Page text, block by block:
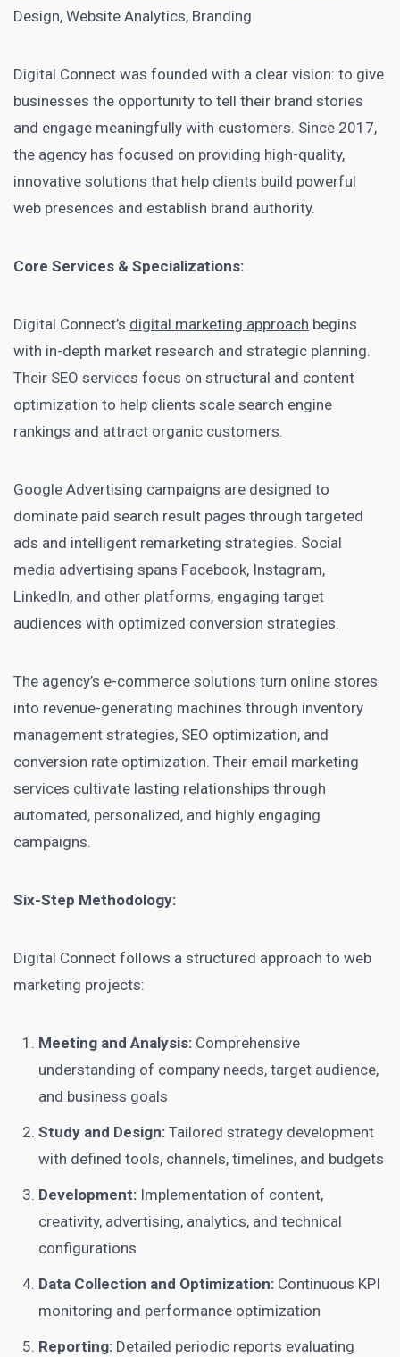
Design, Website Analytics, Branding
Digital Connect was founded with a clear vision: to give
businesses the opportunity to tell their brand stories
and engage meaningfully with customers. Since 2017,
the agency has focused on providing high-quality,
innovative solutions that help clients build powerful
web presences and establish brand authority.
Core Services & Specializations:
Digital Connect’s digital marketing approach begins
with in-depth market research and strategic planning.
Their SEO services focus on structural and content
optimization to help clients scale search engine
rankings and attract organic customers.
Google Advertising campaigns are designed to
dominate paid search result pages through targeted
ads and intelligent remarketing strategies. Social
media advertising spans Facebook, Instagram,
LinkedIn, and other platforms, engaging target
audiences with optimized conversion strategies.
The agency’s e-commerce solutions turn online stores
into revenue-generating machines through inventory
management strategies, SEO optimization, and
conversion rate optimization. Their email marketing
services cultivate lasting relationships through
automated, personalized, and highly engaging
campaigns.
Six-Step Methodology:
Digital Connect follows a structured approach to web
marketing projects:
Meeting and Analysis: Comprehensive
understanding of company needs, target audience,
and business goals
Study and Design: Tailored strategy development
with defined tools, channels, timelines, and budgets
Development: Implementation of content,
creativity, advertising, analytics, and technical
configurations
Data Collection and Optimization: Continuous KPI
monitoring and performance optimization
Reporting: Detailed periodic reports evaluating